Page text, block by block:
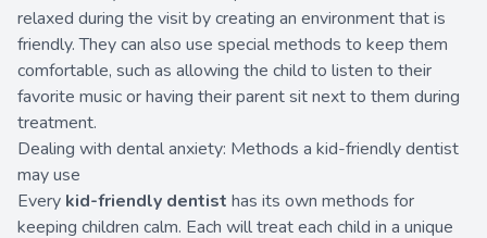
relaxed during the visit by creating an environment that is
friendly. They can also use special methods to keep them
comfortable, such as allowing the child to listen to their
favorite music or having their parent sit next to them during
treatment.
Dealing with dental anxiety: Methods a kid-friendly dentist
may use
Every kid-friendly dentist has its own methods for
keeping children calm. Each will treat each child in a unique